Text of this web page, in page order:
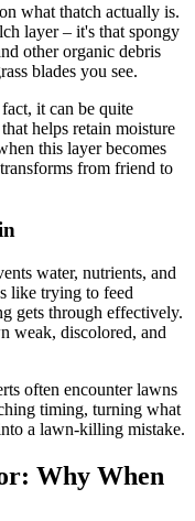
what thatch actually is.
layer – it's that spongy
other organic debris
blades you see.
it can be quite
helps retain moisture
this layer becomes
from friend to
water, nutrients, and
like trying to feed
gets through effectively.
weak, discolored, and
often encounter lawns
timing, turning what
a lawn-killing mistake.
Why When